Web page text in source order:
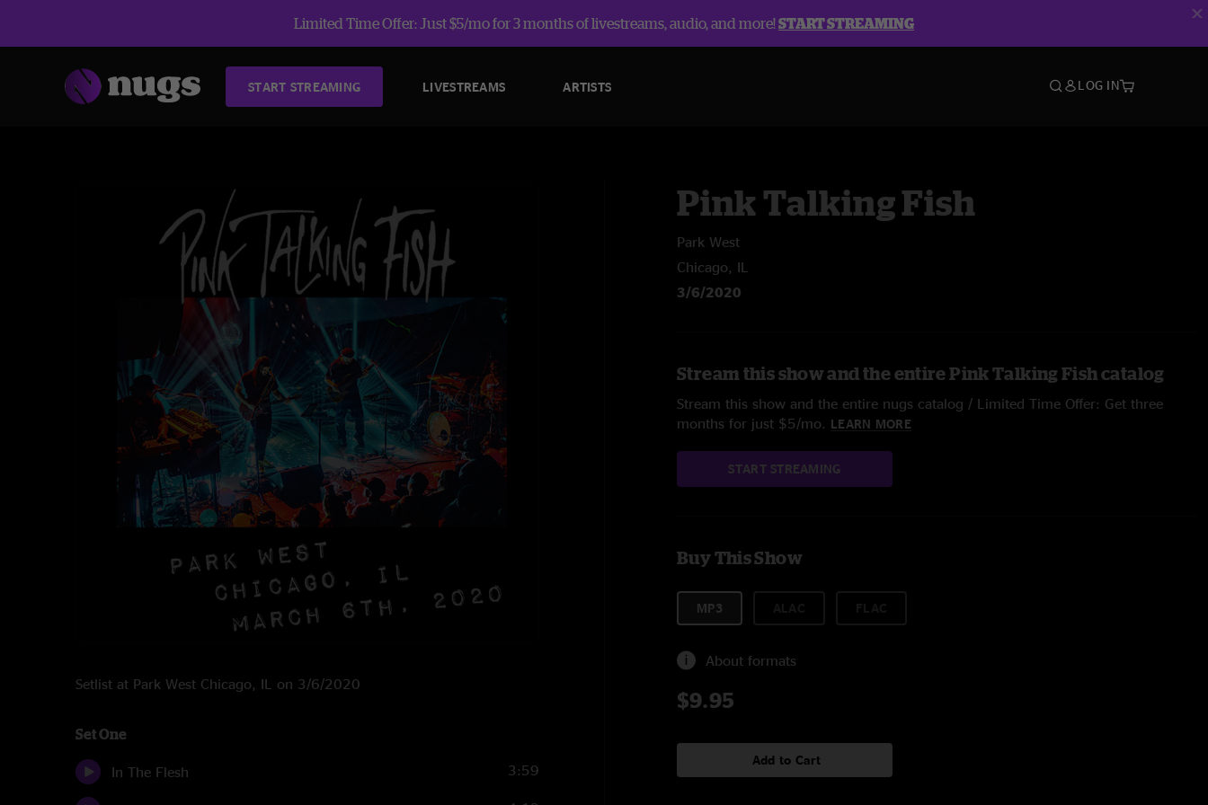
Limited Time Offer: Just $5/mo for 3 months of livestreams, audio, and more!START STREAMING
START STREAMING LIVESTREAMS ARTISTS LOG IN
Setlist at Park West Chicago, IL on 3/6/2020
Set One
In The Flesh 3:59
Pink Talking Fish
Park West
Chicago, IL
3/6/2020
Stream this show and the entire Pink Talking Fish catalog
Stream this show and the entire nugs catalog / Limited Time Offer: Get three
months for just $5/mo. LEARN MORE
START STREAMING
Buy This Show
MP3
About formats
$9.95
Add to Cart